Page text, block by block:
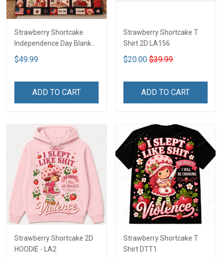
Strawberry Shortcake
Independence Day Blanket
- Limited Edition DTT05
$49.99
ADD TO CART
Strawberry Shortcake T
Shirt 2D LA156
$20.00 $39.99
ADD TO CART
Strawberry Shortcake 2D
HOODIE - LA2
Strawberry Shortcake T
Shirt DTT1